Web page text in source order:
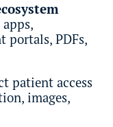
portals, PDFs,
patient access
images,